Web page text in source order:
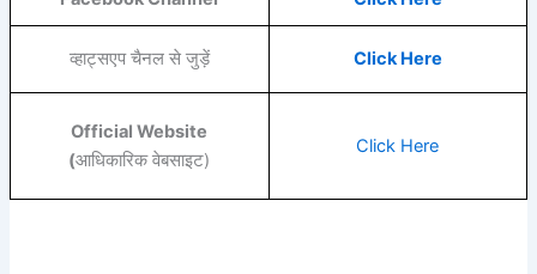
व्हाट्सएप चैनल से जुड़ें Click Here
Official Website
(आधिकारिक वेबसाइट)
Click Here